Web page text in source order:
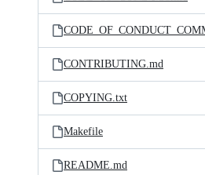
CONTRIBUTING.md
COPYING.txt
Makefile
README.md